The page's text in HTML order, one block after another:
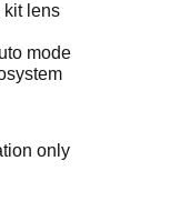
kit lens
mode
only